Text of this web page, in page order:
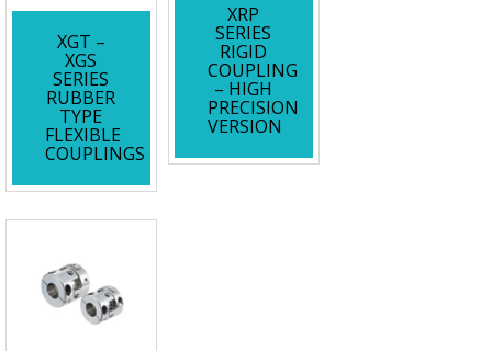
XGT –
XGS
SERIES
RUBBER
TYPE
FLEXIBLE
COUPLINGS
XRP
SERIES
RIGID
COUPLING
– HIGH
PRECISION
VERSION